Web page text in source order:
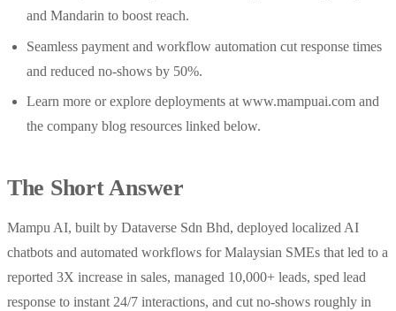
and Mandarin to boost reach.
Seamless payment and workflow automation cut response times
and reduced no‑shows by 50%.
Learn more or explore deployments at www.mampuai.com and
the company blog resources linked below.
The Short Answer
Mampu AI, built by Dataverse Sdn Bhd, deployed localized AI
chatbots and automated workflows for Malaysian SMEs that led to a
reported 3X increase in sales, managed 10,000+ leads, sped lead
response to instant 24/7 interactions, and cut no‑shows roughly in